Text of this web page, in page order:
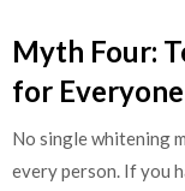
Myth Four:
for Everyone
No single whitening
every person. If you